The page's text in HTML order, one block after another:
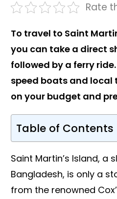
Rate
To travel to Saint
you can take a direct
followed by a ferry
speed boats and local
on your budget and
Table of Contents
Saint Martin’s Island, a
Bangladesh, is only a
from the renowned